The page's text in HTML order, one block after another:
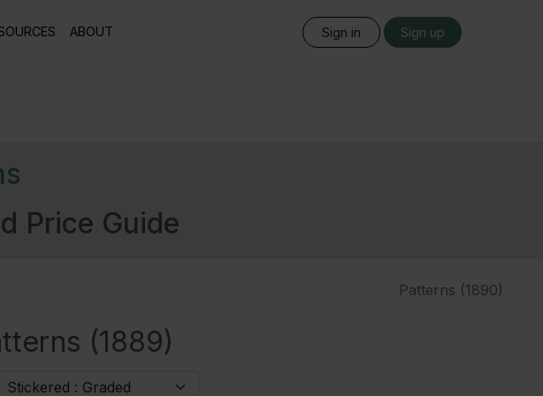
ABOUT Sign in Sign up
Price Guide
Patterns (1890)
(1889)
Stickered : Graded